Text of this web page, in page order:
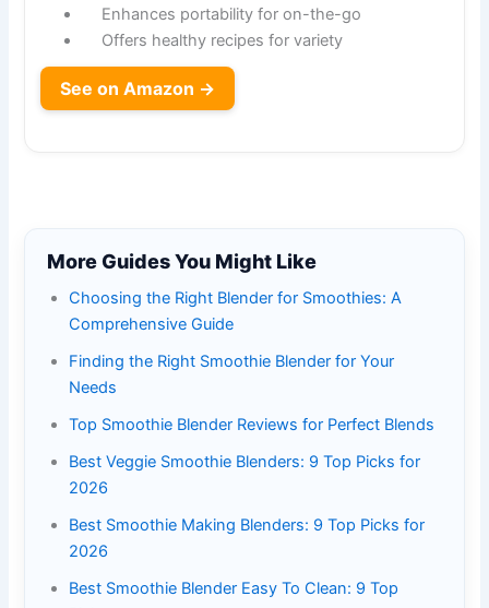
Enhances portability for on-the-go
Offers healthy recipes for variety
See on Amazon →
More Guides You Might Like
Choosing the Right Blender for Smoothies: A
Comprehensive Guide
Finding the Right Smoothie Blender for Your
Needs
Top Smoothie Blender Reviews for Perfect Blends
Best Veggie Smoothie Blenders: 9 Top Picks for
2026
Best Smoothie Making Blenders: 9 Top Picks for
2026
Best Smoothie Blender Easy To Clean: 9 Top